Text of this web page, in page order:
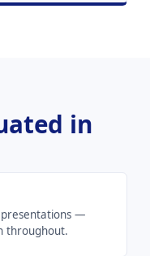
in
presentations —
throughout.